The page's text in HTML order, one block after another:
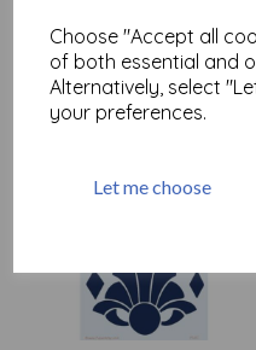
Choose "Accept all
of both essential and
Alternatively, select
your preferences.
Let me choose